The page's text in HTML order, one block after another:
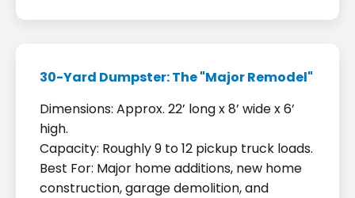
30-Yard Dumpster: The "Major Remodel"
Dimensions: Approx. 22’ long x 8’ wide x 6’
high.
Capacity: Roughly 9 to 12 pickup truck loads.
Best For: Major home additions, new home
construction, garage demolition, and